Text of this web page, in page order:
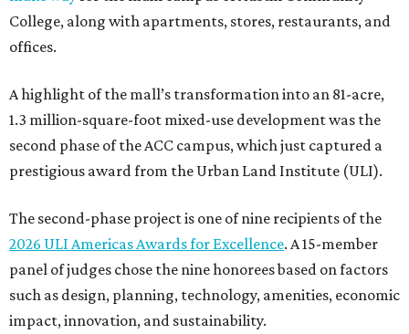
College, along with apartments, stores, restaurants, and
offices.
A highlight of the mall’s transformation into an 81-acre,
1.3 million-square-foot mixed-use development was the
second phase of the ACC campus, which just captured a
prestigious award from the Urban Land Institute (ULI).
The second-phase project is one of nine recipients of the
2026 ULI Americas Awards for Excellence. A 15-member
panel of judges chose the nine honorees based on factors
such as design, planning, technology, amenities, economic
impact, innovation, and sustainability.